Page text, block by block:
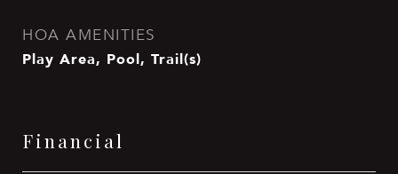
HOA AMENITIES
Play Area, Pool, Trail(s)
Financial